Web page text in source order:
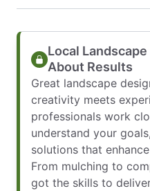
Local
About Results
Great landscape
creativity meets
professionals work
understand your
solutions that
From mulching to
got the skills to